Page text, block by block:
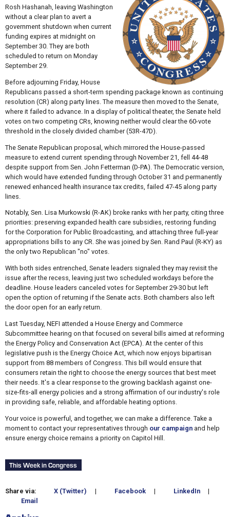
Rosh Hashanah, leaving Washington
without a clear plan to avert a
government shutdown when current
funding expires at midnight on
September 30. They are both
scheduled to return on Monday
September 29.
Before adjourning Friday, House
Republicans passed a short-term spending package known as continuing
resolution (CR) along party lines. The measure then moved to the Senate,
where it failed to advance. In a display of political theater, the Senate held
votes on two competing CRs, knowing neither would clear the 60-vote
threshold in the closely divided chamber (53R-47D).
The Senate Republican proposal, which mirrored the House-passed
measure to extend current spending through November 21, fell 44-48
despite support from Sen. John Fetterman (D-PA). The Democratic version,
which would have extended funding through October 31 and permanently
renewed enhanced health insurance tax credits, failed 47-45 along party
lines.
Notably, Sen. Lisa Murkowski (R-AK) broke ranks with her party, citing three
priorities: preserving expanded health care subsidies, restoring funding
for the Corporation for Public Broadcasting, and attaching three full-year
appropriations bills to any CR. She was joined by Sen. Rand Paul (R-KY) as
the only two Republican "no" votes.
With both sides entrenched, Senate leaders signaled they may revisit the
issue after the recess, leaving just two scheduled workdays before the
deadline. House leaders canceled votes for September 29-30 but left
open the option of returning if the Senate acts. Both chambers also left
the door open for an early return.
Last Tuesday, NEFI attended a House Energy and Commerce
Subcommittee hearing on that focused on several bills aimed at reforming
the Energy Policy and Conservation Act (EPCA). At the center of this
legislative push is the Energy Choice Act, which now enjoys bipartisan
support from 88 members of Congress. This bill would ensure that
consumers retain the right to choose the energy sources that best meet
their needs. It's a clear response to the growing backlash against one-
size-fits-all energy policies and a strong affirmation of our industry's role
in providing safe, reliable, and affordable heating options.
Your voice is powerful, and together, we can make a difference. Take a
moment to contact your representatives through our campaignand help
ensure energy choice remains a priority on Capitol Hill.
This Week in Congress
Share via: X (Twitter) | Facebook | LinkedIn
|
Email